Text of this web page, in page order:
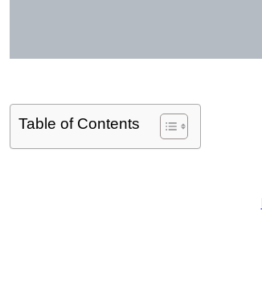
Table of Contents